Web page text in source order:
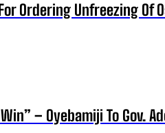
Ordering Unfreezing Of
Win” – Oyebamiji To Gov.